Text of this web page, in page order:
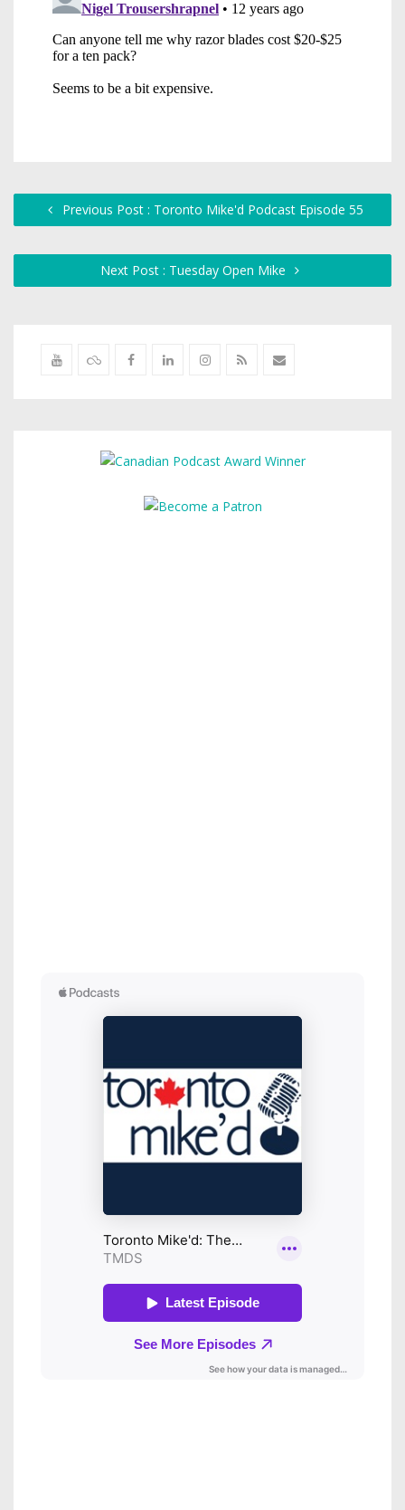
Previous Post : Toronto Mike'd Podcast Episode 55
Next Post : Tuesday Open Mike